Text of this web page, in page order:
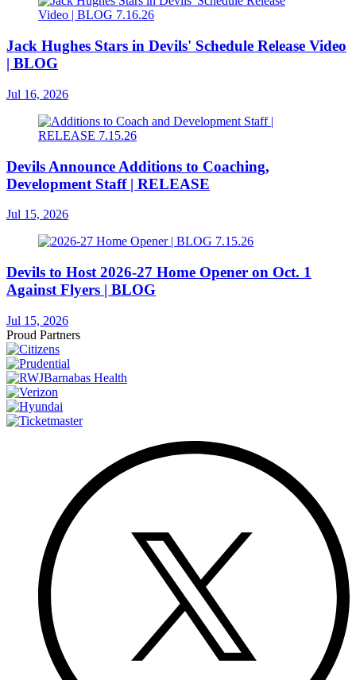
Jack Hughes Stars in Devils' Schedule Release Video
| BLOG
Jul 16, 2026
Devils Announce Additions to Coaching,
Development Staff | RELEASE
Jul 15, 2026
Devils to Host 2026-27 Home Opener on Oct. 1
Against Flyers | BLOG
Jul 15, 2026
Proud Partners